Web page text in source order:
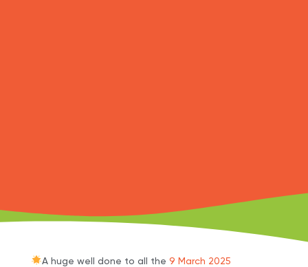
A huge well done to all the 9 March 2025